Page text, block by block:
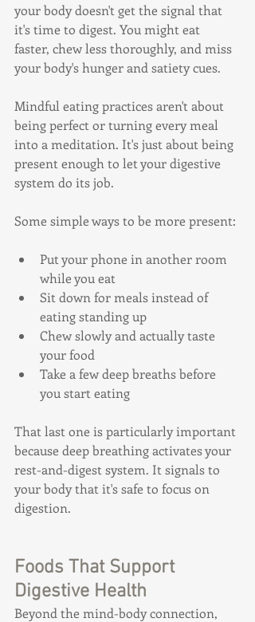
your body doesn't get the signal that
it's time to digest. You might eat
faster, chew less thoroughly, and miss
your body's hunger and satiety cues.
Mindful eating practices aren't about
being perfect or turning every meal
into a meditation. It's just about being
present enough to let your digestive
system do its job.
Some simple ways to be more present:
Put your phone in another room
while you eat
Sit down for meals instead of
eating standing up
Chew slowly and actually taste
your food
Take a few deep breaths before
you start eating
That last one is particularly important
because deep breathing activates your
rest-and-digest system. It signals to
your body that it's safe to focus on
digestion.
Foods That Support
Digestive Health
Beyond the mind-body connection,